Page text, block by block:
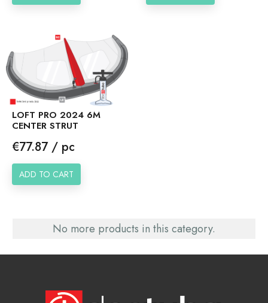
LOFT PRO 2024 6M
CENTER STRUT
Price
€77.87 / pc
ADD TO CART
No more products in this category.